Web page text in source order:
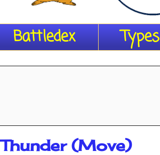
Battledex Types
Thunder (Move)